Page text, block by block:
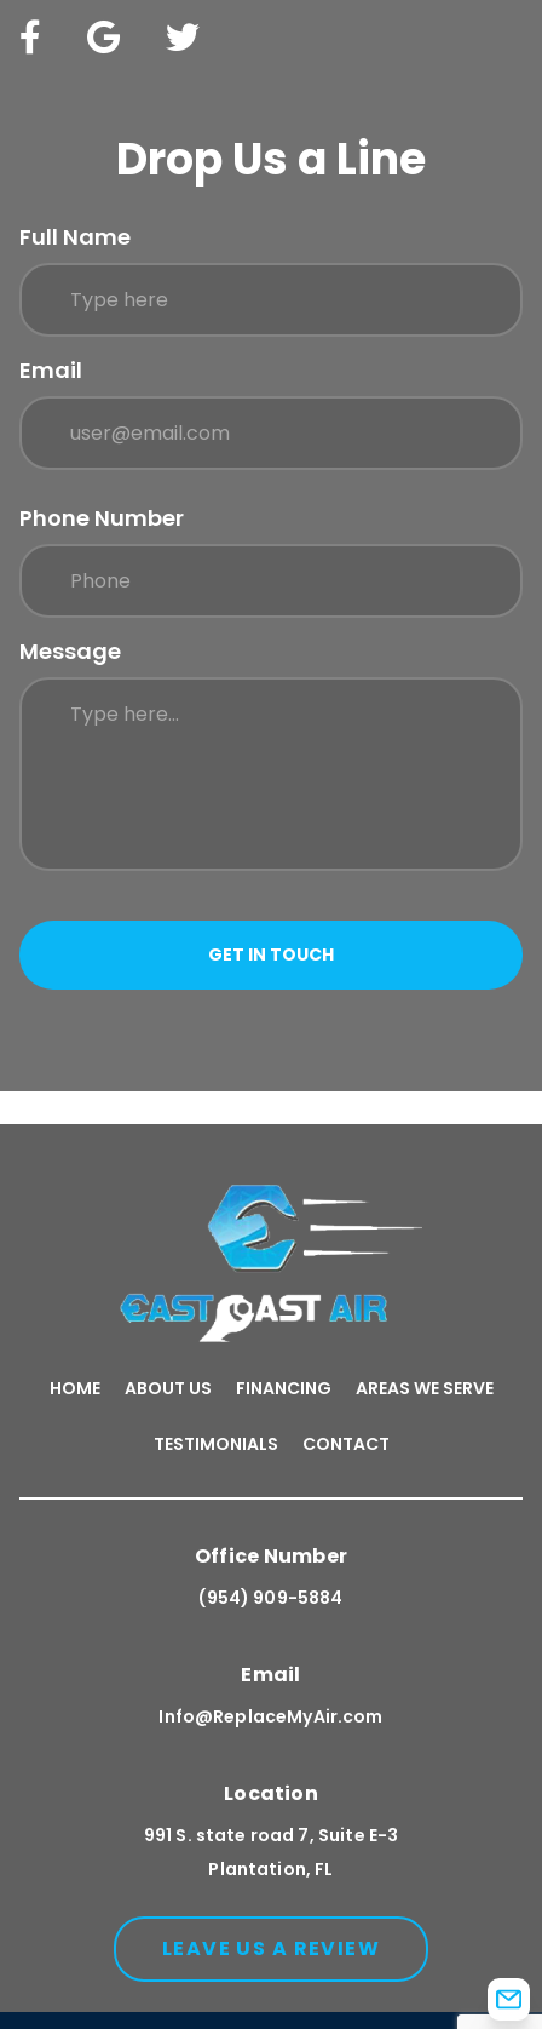
Drop Us a Line
Full Name
Email
Phone Number
Message
HOME ABOUT US FINANCING AREAS WE SERVE
TESTIMONIALS CONTACT
Office Number
(954) 909-5884
Email
Info@ReplaceMyAir.com
Location
991 S. state road 7, Suite E-3
Plantation, FL
LEAVE US A REVIEW